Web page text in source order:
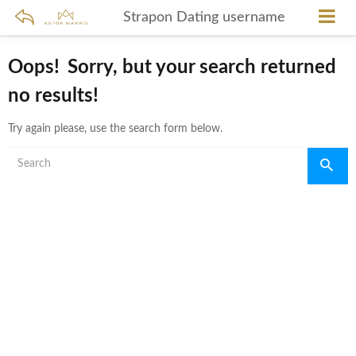
Strapon Dating username
Oops! Sorry, but your search returned
no results!
Try again please, use the search form below.